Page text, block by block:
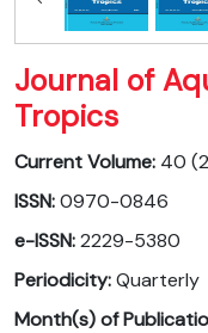
Journal of
Tropics
Current Volume: 40
ISSN:0970-0846
e-ISSN:2229-5380
Periodicity:Quarterly
Month(s) of